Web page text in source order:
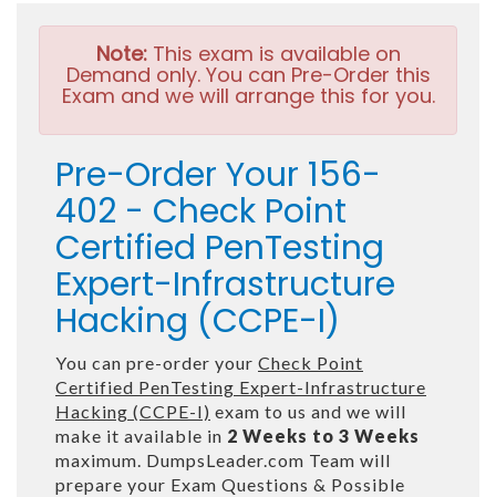
Note:This exam is available on
Demand only. You can Pre-Order this
Exam and we will arrange this for you.
Pre-Order Your 156-
402 - Check Point
Certified PenTesting
Expert-Infrastructure
Hacking (CCPE-I)
You can pre-order your Check Point
Certified PenTesting Expert-Infrastructure
Hacking (CCPE-I) exam to us and we will
make it available in 2 Weeks to 3 Weeks
maximum. DumpsLeader.com Team will
prepare your Exam Questions & Possible